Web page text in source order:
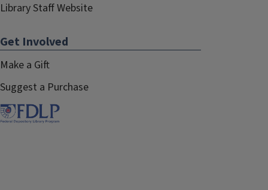
Library Staff Website
Get Involved
Make a Gift
Suggest a Purchase